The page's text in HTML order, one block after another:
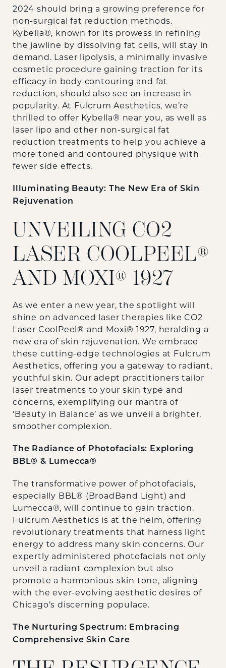
2024 should bring a growing preference for
non-surgical fat reduction methods.
Kybella®, known for its prowess in refining
the jawline by dissolving fat cells, will stay in
demand. Laser lipolysis, a minimally invasive
cosmetic procedure gaining traction for its
efficacy in body contouring and fat
reduction, should also see an increase in
popularity. At Fulcrum Aesthetics, we’re
thrilled to offer Kybella® near you, as well as
laser lipo and other non-surgical fat
reduction treatments to help you achieve a
more toned and contoured physique with
fewer side effects.
Illuminating Beauty: The New Era of Skin
Rejuvenation
UNVEILING CO2
LASER COOLPEEL®
AND MOXI® 1927
As we enter a new year, the spotlight will
shine on advanced laser therapies like CO2
Laser CoolPeel® and Moxi® 1927, heralding a
new era of skin rejuvenation. We embrace
these cutting-edge technologies at Fulcrum
Aesthetics, offering you a gateway to radiant,
youthful skin. Our adept practitioners tailor
laser treatments to your skin type and
concerns, exemplifying our mantra of
‘Beauty in Balance’ as we unveil a brighter,
smoother complexion.
The Radiance of Photofacials: Exploring
BBL® & Lumecca®
The transformative power of photofacials,
especially BBL® (BroadBand Light) and
Lumecca®, will continue to gain traction.
Fulcrum Aesthetics is at the helm, offering
revolutionary treatments that harness light
energy to address many skin concerns. Our
expertly administered photofacials not only
unveil a radiant complexion but also
promote a harmonious skin tone, aligning
with the ever-evolving aesthetic desires of
Chicago’s discerning populace.
The Nurturing Spectrum: Embracing
Comprehensive Skin Care